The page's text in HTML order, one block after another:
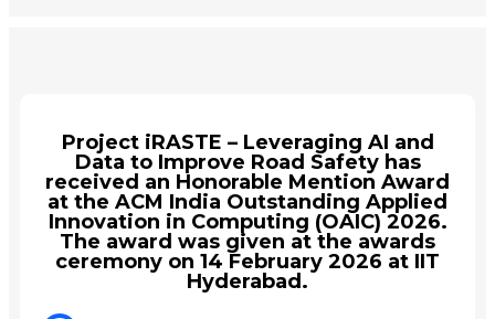
Project iRASTE – Leveraging AI and
Data to Improve Road Safety has
received an Honorable Mention Award
at the ACM India Outstanding Applied
Innovation in Computing (OAIC) 2026.
The award was given at the awards
ceremony on 14 February 2026 at IIT
Hyderabad.